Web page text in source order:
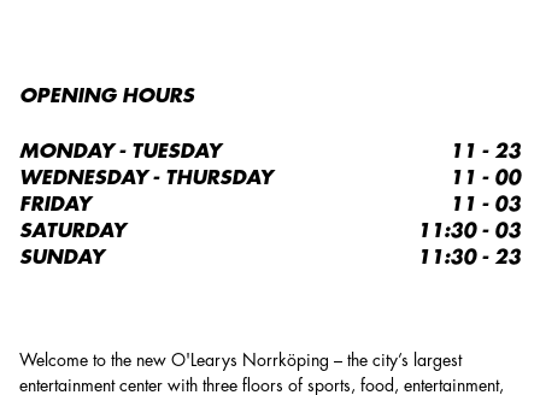
Welcome to the new O'Learys Norrköping – the city’s largest
entertainment center with three floors of sports, food, entertainment,
OPENING HOURS
MONDAY - TUESDAY
11 - 23
WEDNESDAY - THURSDAY
11 - 00
FRIDAY
11 - 03
SATURDAY
11:30 - 03
SUNDAY
11:30 - 23